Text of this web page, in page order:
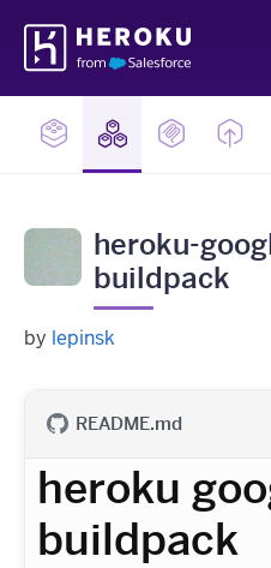
Navigation
heroku-
buildpack
by lepinsk
README.md
heroku
buildpack